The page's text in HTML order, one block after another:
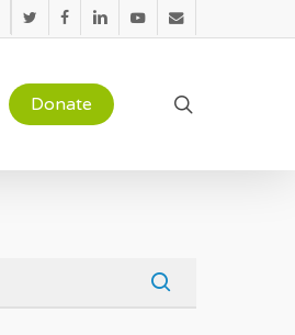
twitterfacebooklinkedinyoutubeemail
Donate